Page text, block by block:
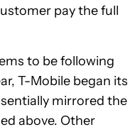
pay the full
to be following
T-Mobile began its
mirrored the
above. Other